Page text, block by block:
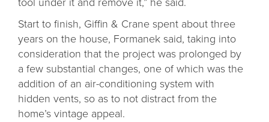
Start to finish, Giffin & Crane spent about three
years on the house, Formanek said, taking into
consideration that the project was prolonged by
a few substantial changes, one of which was the
addition of an air-conditioning system with
hidden vents, so as to not distract from the
home’s vintage appeal.